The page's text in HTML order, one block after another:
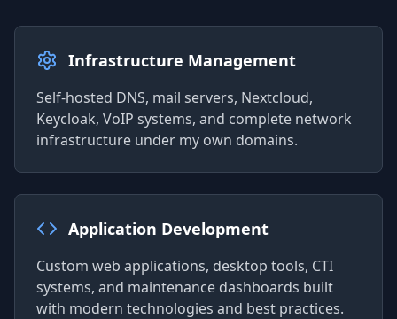
Infrastructure Management
Self-hosted DNS, mail servers, Nextcloud,
Keycloak, VoIP systems, and complete network
infrastructure under my own domains.
Application Development
Custom web applications, desktop tools, CTI
systems, and maintenance dashboards built
with modern technologies and best practices.